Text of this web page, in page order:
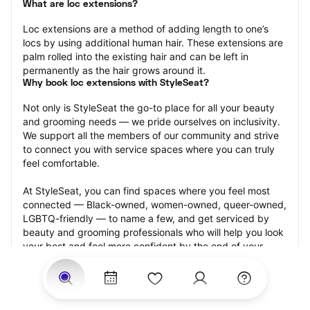
What are loc extensions?
Loc extensions are a method of adding length to one’s
locs by using additional human hair. These extensions are
palm rolled into the existing hair and can be left in
permanently as the hair grows around it.
Why book loc extensions with StyleSeat?
Not only is StyleSeat the go-to place for all your beauty
and grooming needs — we pride ourselves on inclusivity.
We support all the members of our community and strive
to connect you with service spaces where you can truly
feel comfortable.
At StyleSeat, you can find spaces where you feel most
connected — Black-owned, women-owned, queer-owned,
LGBTQ-friendly — to name a few, and get serviced by
beauty and grooming professionals who will help you look
your best and feel more confident by the end of your
appointment.
Our StyleSeat professionals feature photos of their work